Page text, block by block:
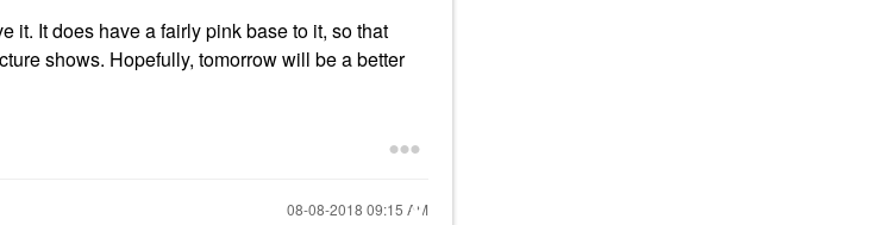
it. It does have a fairly pink base to it, so that
shows. Hopefully, tomorrow will be a better
‎08-08-2018 09:15 AM